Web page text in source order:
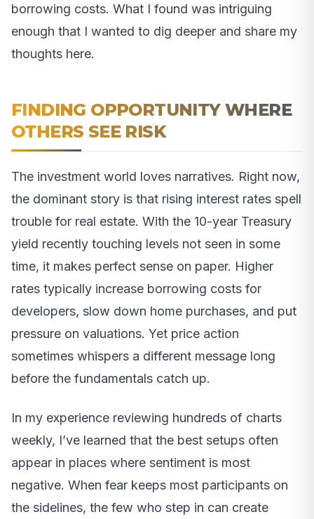
borrowing costs. What I found was intriguing
enough that I wanted to dig deeper and share my
thoughts here.
FINDING OPPORTUNITY WHERE
OTHERS SEE RISK
The investment world loves narratives. Right now,
the dominant story is that rising interest rates spell
trouble for real estate. With the 10-year Treasury
yield recently touching levels not seen in some
time, it makes perfect sense on paper. Higher
rates typically increase borrowing costs for
developers, slow down home purchases, and put
pressure on valuations. Yet price action
sometimes whispers a different message long
before the fundamentals catch up.
In my experience reviewing hundreds of charts
weekly, I’ve learned that the best setups often
appear in places where sentiment is most
negative. When fear keeps most participants on
the sidelines, the few who step in can create